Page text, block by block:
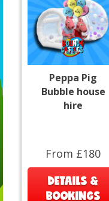
Peppa Pig
Bubble house
hire
From £180
DETAILS &
BOOKINGS